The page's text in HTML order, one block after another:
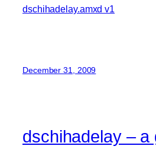
dschihadelay.amxd v1
December 31, 2009
dschihadelay – a